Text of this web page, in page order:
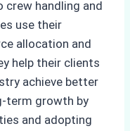
crew handling and
use their
allocation and
help their clients
achieve better
term growth by
and adopting